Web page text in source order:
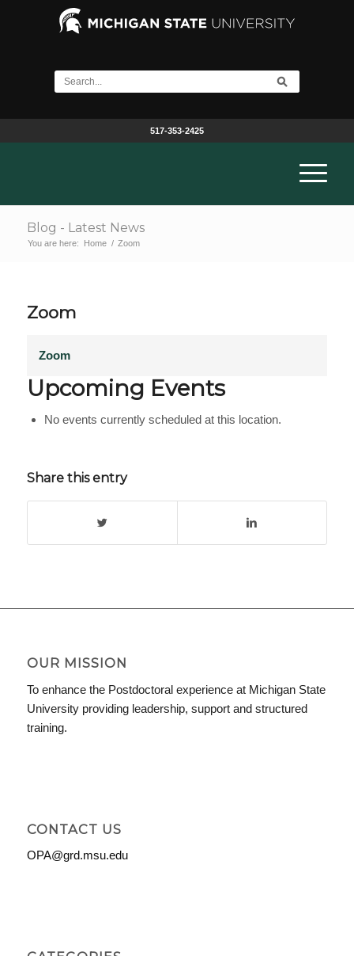
517-353-2425
Blog - Latest News
You are here: Home / Zoom
Zoom
Zoom
Upcoming Events
No events currently scheduled at this location.
Share this entry
OUR MISSION
To enhance the Postdoctoral experience at Michigan State
University providing leadership, support and structured
training.
CONTACT US
OPA@grd.msu.edu